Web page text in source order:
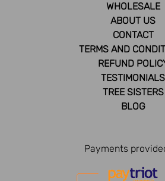
WHOLESALE
ABOUT US
CONTACT
TERMS AND
REFUND
TESTIMONIALS
TREE SISTERS
BLOG
Payments